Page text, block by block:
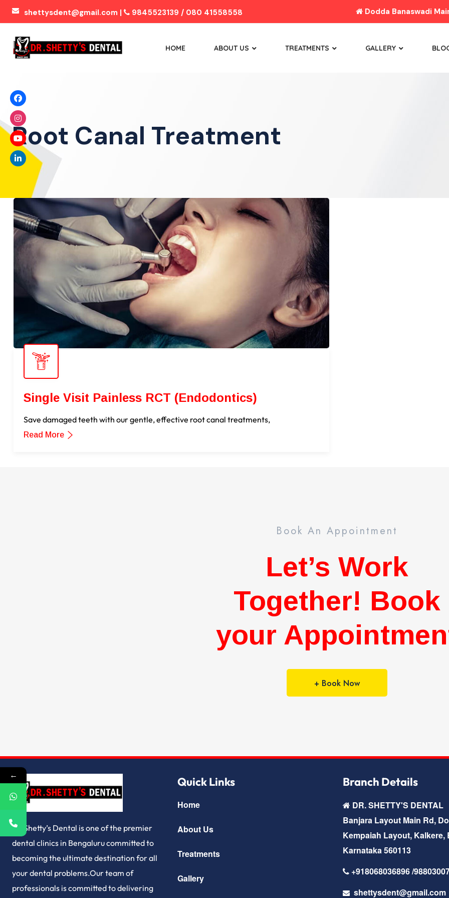
shettysdent@gmail.com | 9845523139 / 080 41558558 Dodda Banaswadi
HOME ABOUT US TREATMENTS GALLERY
Root Canal Treatment
Single Visit Painless RCT (Endodontics)
Save damaged teeth with our gentle, effective root canal treatments,
Read More
Book An Appointment
Let’s Work
Together! Book
your
+ Book Now
Dr.Shetty’s Dental is one of the premier
dental clinics in Bengaluru committed to
becoming the ultimate destination for all
your dental problems.Our team of
professionals is committed to delivering
Quick Links
Home
About Us
Treatments
Gallery
Branch Details
DR. SHETTY'S DENTAL
Banjara Layout Main Rd,
Kempaiah Layout, Kalkere,
Karnataka 560113
+918068036896 /
shettysdent@gmail.com
←